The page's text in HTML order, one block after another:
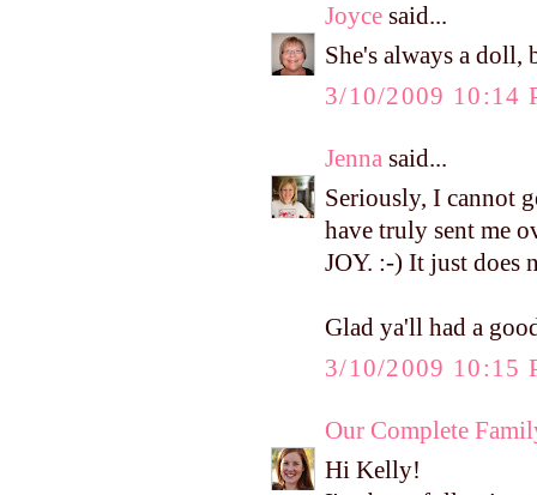
Joyce said...
She's always a
3/10/2009 10:14
Jenna said...
Seriously, I cannot
have truly sent me
JOY. :-) It just does
Glad ya'll had a
3/10/2009 10:15
Our Complete
Hi Kelly!